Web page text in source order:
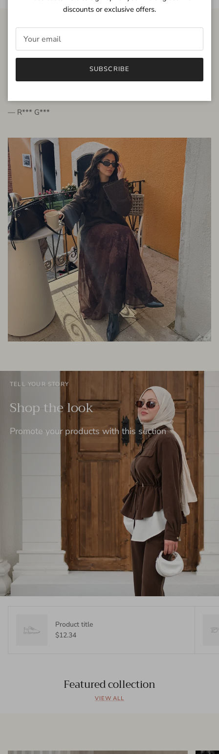
FROM THE PEOPLE
very beautiful quality dress, fits very well,
— R*** G***
TELL YOUR STORY
Shop the look
Promote your products with this section
Product title
$12.34
Featured collection
VIEW ALL
discounts or exclusive offers.
SUBSCRIBE